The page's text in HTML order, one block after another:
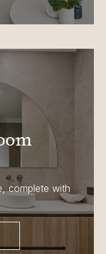
complete with